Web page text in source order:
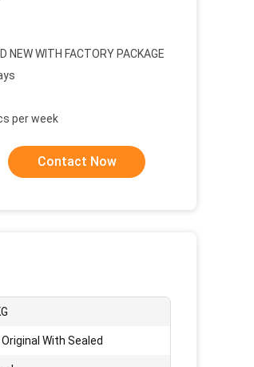
NEW WITH FACTORY PACKAGE
per week
Contact Now
Original With Sealed